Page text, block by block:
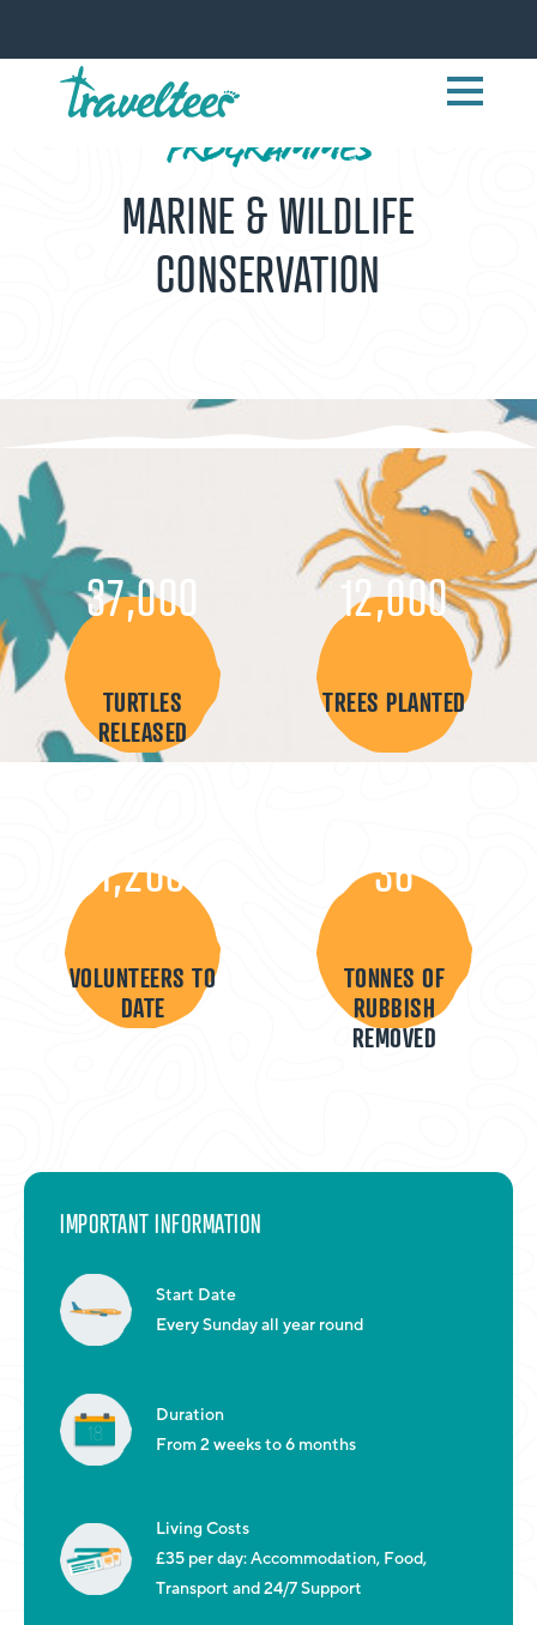
PROGRAMMES
MARINE & WILDLIFE
CONSERVATION
37,000
TURTLES
RELEASED
12,000
TREES PLANTED
1,200
VOLUNTEERS TO
DATE
36
TONNES OF
RUBBISH
REMOVED
IMPORTANT INFORMATION
Start Date
Every Sunday all year round
Duration
From 2 weeks to 6 months
Living Costs
£35 per day: Accommodation, Food,
Transport and 24/7 Support